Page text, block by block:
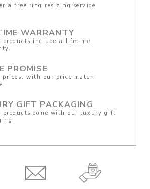
a free ring resizing service.
WARRANTY
products include a lifetime
PROMISE
prices, with our price match
GIFT PACKAGING
products come with our luxury gift